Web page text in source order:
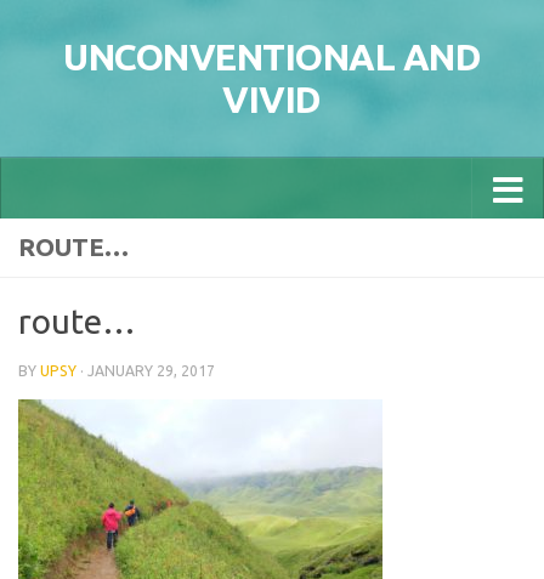
UNCONVENTIONAL AND
VIVID
ROUTE…
route…
BY UPSY · JANUARY 29, 2017